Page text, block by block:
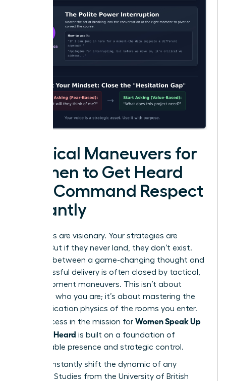
Tactical Maneuvers for
Women to Get Heard
and Command Respect
Instantly
Your ideas are visionary. Your strategies are
brilliant. But if they never land, they don’t exist.
The gap between a game-changing thought and
its successful delivery is often closed by tactical,
in-the-moment maneuvers. This isn’t about
changing who you are; it’s about mastering the
communication physics of the rooms you enter.
True success in the mission for Women Speak Up
Fast: Get Heard is built on a foundation of
unshakeable presence and strategic control.
You can instantly shift the dynamic of any
meeting. Studies from the University of British